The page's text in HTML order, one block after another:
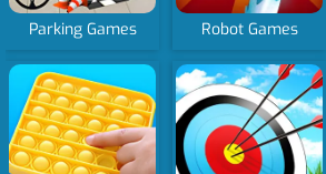
Parking Games Robot Games